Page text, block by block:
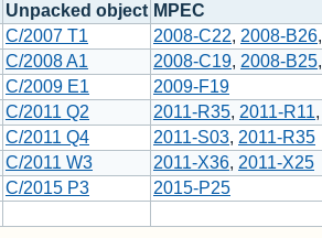
Unpacked object MPEC
C/2007 T1 2008-C22, 2008-B26,
C/2008 A1 2008-C19, 2008-B25,
C/2009 E1 2009-F19
C/2011 Q2 2011-R35, 2011-R11,
C/2011 Q4 2011-S03, 2011-R35
C/2011 W3 2011-X36, 2011-X25
C/2015 P3 2015-P25